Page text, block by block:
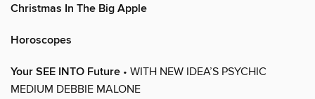
Christmas In The Big Apple
Horoscopes
Your SEE INTO Future • WITH NEW IDEA’S PSYCHIC
MEDIUM DEBBIE MALONE